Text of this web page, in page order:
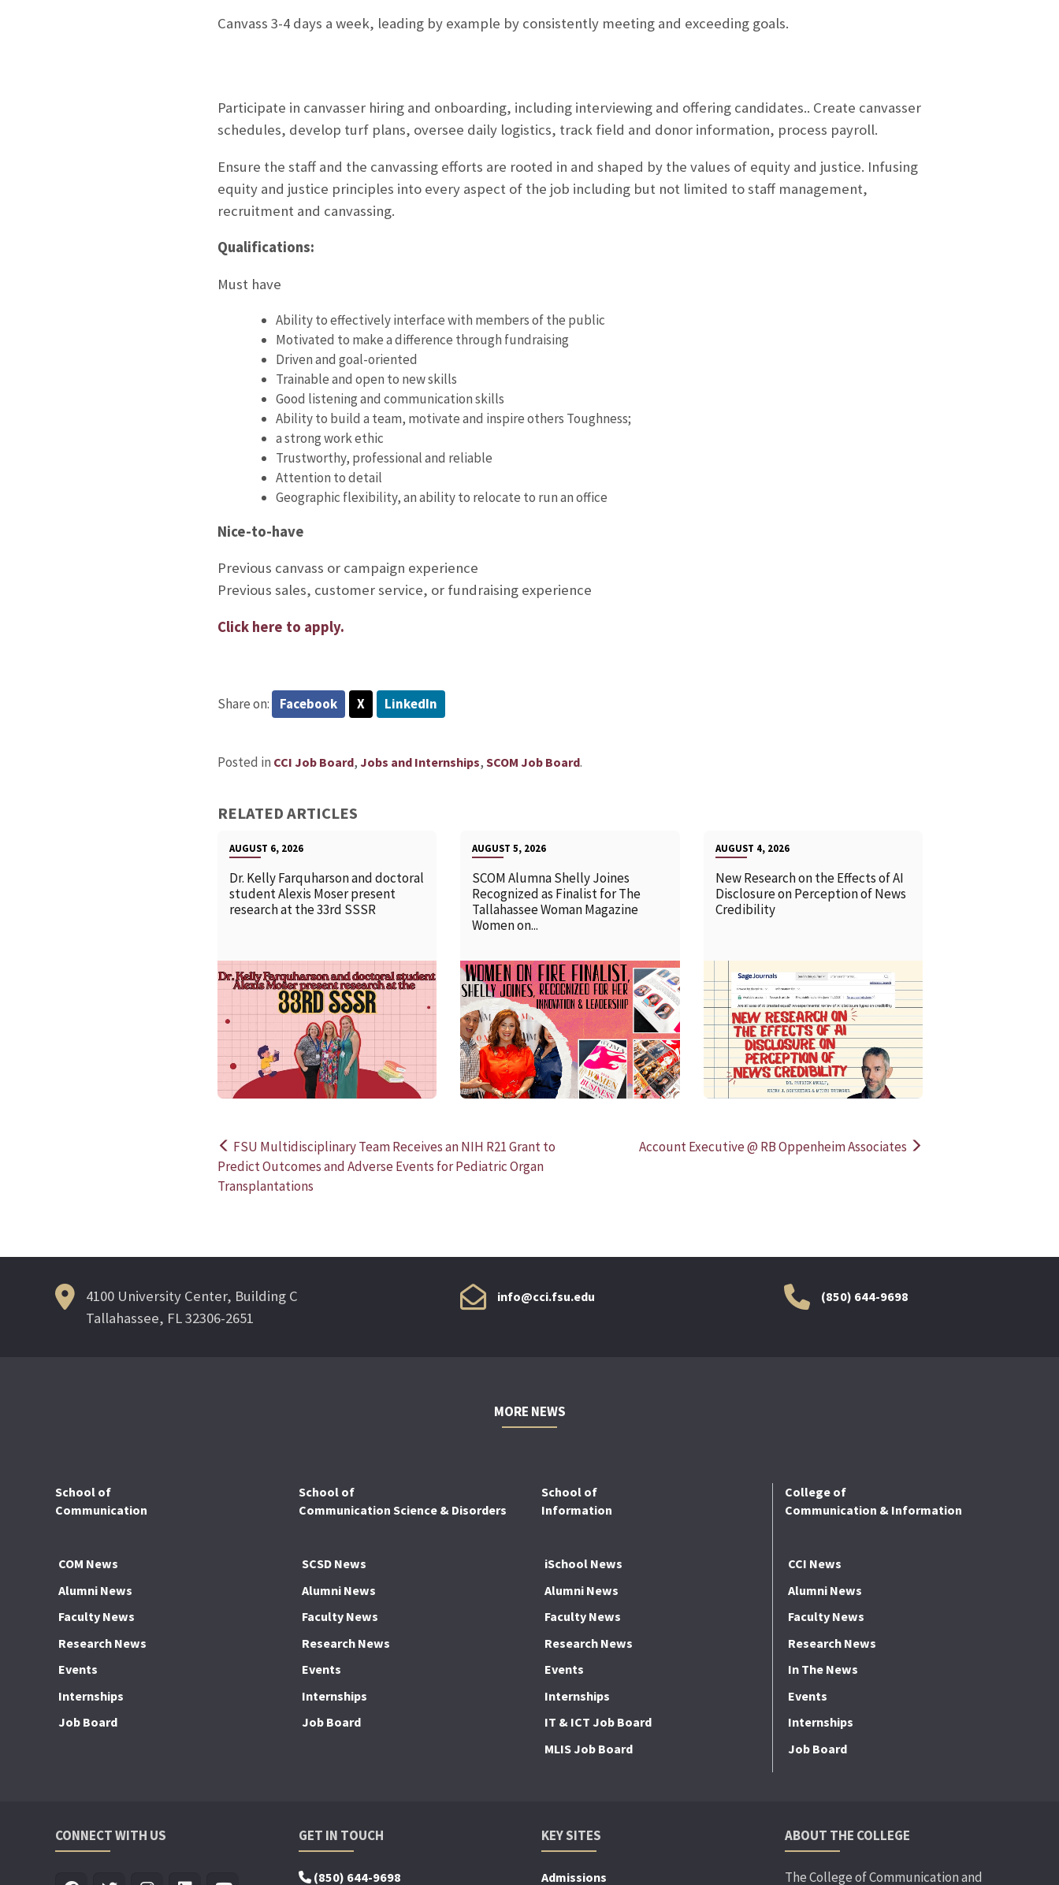
Canvass 3-4 days a week, leading by example by consistently meeting and exceeding goals.
Participate in canvasser hiring and onboarding, including interviewing and offering candidates.. Create canvasser
schedules, develop turf plans, oversee daily logistics, track field and donor information, process payroll.
Ensure the staff and the canvassing efforts are rooted in and shaped by the values of equity and justice. Infusing
equity and justice principles into every aspect of the job including but not limited to staff management,
recruitment and canvassing.
Qualifications:
Must have
Ability to effectively interface with members of the public
Motivated to make a difference through fundraising
Driven and goal-oriented
Trainable and open to new skills
Good listening and communication skills
Ability to build a team, motivate and inspire others Toughness;
a strong work ethic
Trustworthy, professional and reliable
Attention to detail
Geographic flexibility, an ability to relocate to run an office
Nice-to-have
Previous canvass or campaign experience
Previous sales, customer service, or fundraising experience
Click here to apply.
Share on: Facebook X LinkedIn
Posted in CCI Job Board, Jobs and Internships, SCOM Job Board.
RELATED ARTICLES
AUGUST 6, 2026
Dr. Kelly Farquharson and doctoral
student Alexis Moser present
research at the 33rd SSSR
READ MORE
AUGUST 5, 2026
SCOM Alumna Shelly Joines
Recognized as Finalist for The
Tallahassee Woman Magazine
Women on...
READ MORE
AUGUST 4, 2026
New Research on the Effects of AI
Disclosure on Perception of News
Credibility
Post
navigation
FSU Multidisciplinary Team Receives an NIH R21 Grant to
Predict Outcomes and Adverse Events for Pediatric Organ
Transplantations
Account Executive @ RB Oppenheim Associates
4100 University Center, Building C
Tallahassee, FL 32306-2651
info@cci.fsu.edu (850) 644-9698
MORE NEWS
School of
Communication
COM News
Alumni News
Faculty News
Research News
Events
Internships
Job Board
School of
Communication Science & Disorders
SCSD News
Alumni News
Faculty News
Research News
Events
Internships
Job Board
School of
Information
iSchool News
Alumni News
Faculty News
Research News
Events
Internships
IT & ICT Job Board
MLIS Job Board
College of
Communication & Information
CCI News
Alumni News
Faculty News
Research News
In The News
Events
Internships
Job Board
CONNECT WITH US GET IN TOUCH
(850) 644-9698
KEY SITES
Admissions
ABOUT THE COLLEGE
The College of Communication and